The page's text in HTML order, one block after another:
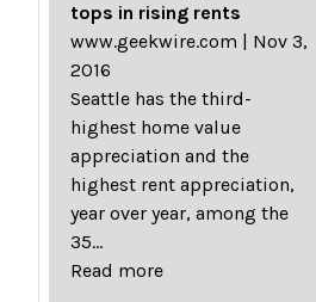
tops in rising rents
www.geekwire.com | Nov 3,
2016
Seattle has the third-
highest home value
appreciation and the
highest rent appreciation,
year over year, among the
35…
Read more